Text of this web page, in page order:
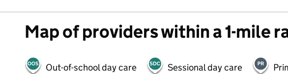
Map of providers within a 1-mile
Out-of-school day care Sessional day care